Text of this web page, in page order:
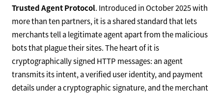
Trusted Agent Protocol. Introduced in October 2025 with
more than ten partners, it is a shared standard that lets
merchants tell a legitimate agent apart from the malicious
bots that plague their sites. The heart of it is
cryptographically signed HTTP messages: an agent
transmits its intent, a verified user identity, and payment
details under a cryptographic signature, and the merchant